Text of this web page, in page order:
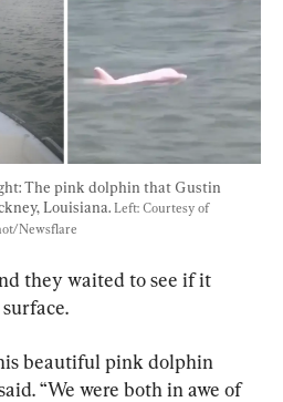
The pink dolphin that Gustin
Louisiana. Left: Courtesy of
Newsflare
they waited to see if it
beautiful pink dolphin
“We were both in awe of